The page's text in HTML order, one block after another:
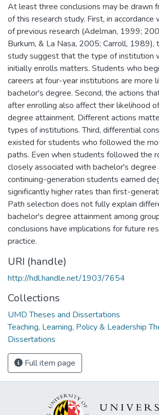
At least three conclusions may be drawn
of this research study. First, in accordance
of previous research (Adelman, 1999;
Burkum, & La Nasa, 2005; Carroll, 1989),
study suggest that the type of institution
initially enrolls matters. Students who
careers at four-year institutions are more
bachelor's degree. Second, the actions
after enrolling also affect their likelihood
degree attainment. Different actions
types of institutions. Third, differential
existed for students who followed the
paths. Even when students followed the
closely associated with bachelor's degree
continuing-generation students earned
significantly higher rates than first-
Path selection does not fully explain
bachelor's degree attainment among
conclusions have implications for future
practice.
URI (handle)
http://hdl.handle.net/1903/7654
Collections
UMD Theses and Dissertations
Teaching, Learning, Policy & Leadership
Dissertations
Full item page